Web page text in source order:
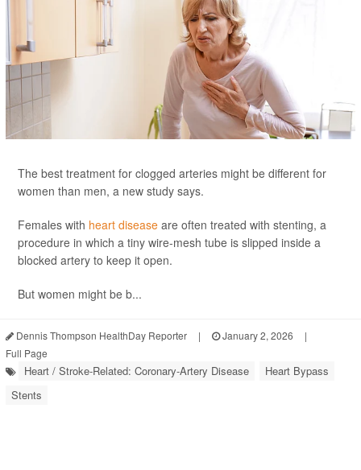
The best treatment for clogged arteries might be different for
women than men, a new study says.
Females with heart disease are often treated with stenting, a
procedure in which a tiny wire-mesh tube is slipped inside a
blocked artery to keep it open.
But women might be b...
Dennis Thompson HealthDay Reporter | January 2, 2026
|
Full Page
Heart / Stroke-Related: Coronary-Artery Disease
Heart Bypass
Stents